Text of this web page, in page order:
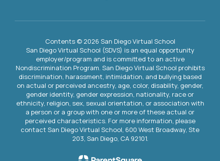
Contents © 2026 San Diego Virtual School
San Diego Virtual School (SDVS) is an equal opportunity
employer/program and is committed to an active
Nondiscrimination Program. San Diego Virtual School prohibits
discrimination, harassment, intimidation, and bullying based
on actual or perceived ancestry, age, color, disability, gender,
gender identity, gender expression, nationality, race or
ethnicity, religion, sex, sexual orientation, or association with
a person or a group with one or more of these actual or
perceived characteristics. For more information, please
contact San Diego Virtual School, 600 West Broadway, Ste
203, San Diego, CA 92101.